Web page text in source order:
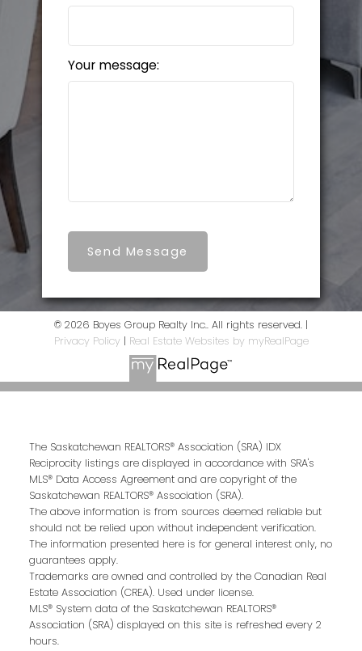
Your message:
Send Message
© 2026 Boyes Group Realty Inc.. All rights reserved. |
Privacy Policy | Real Estate Websites by myRealPage
The Saskatchewan REALTORS® Association (SRA) IDX
Reciprocity listings are displayed in accordance with SRA's
MLS® Data Access Agreement and are copyright of the
Saskatchewan REALTORS® Association (SRA).
The above information is from sources deemed reliable but
should not be relied upon without independent verification.
The information presented here is for general interest only, no
guarantees apply.
Trademarks are owned and controlled by the Canadian Real
Estate Association (CREA). Used under license.
MLS® System data of the Saskatchewan REALTORS®
Association (SRA) displayed on this site is refreshed every 2
hours.